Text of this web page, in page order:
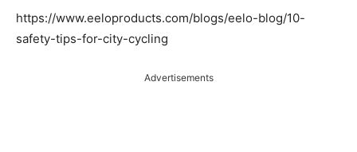
https://www.eeloproducts.com/blogs/eelo-blog/10-
safety-tips-for-city-cycling
Advertisements